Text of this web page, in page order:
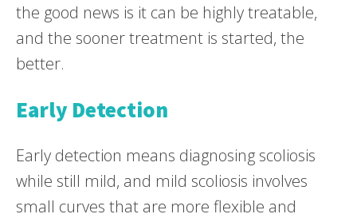
the good news is it can be highly treatable,
and the sooner treatment is started, the
better.
Early Detection
Early detection means diagnosing scoliosis
while still mild, and mild scoliosis involves
small curves that are more flexible and